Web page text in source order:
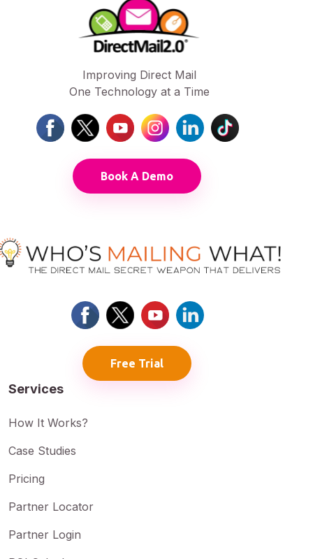
Improving Direct Mail
One Technology at a Time
Book A Demo
Free Trial
Services
How It Works?
Case Studies
Pricing
Partner Locator
Partner Login